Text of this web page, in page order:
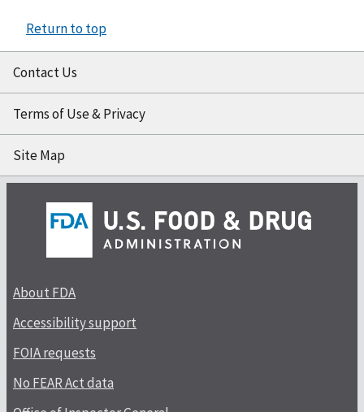
Return to top
Contact Us
Terms of Use & Privacy
Site Map
About FDA
Accessibility support
FOIA requests
No FEAR Act data